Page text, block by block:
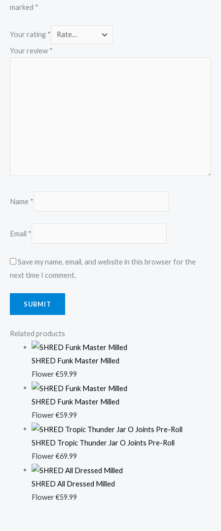
marked *
Your rating *
Your review *
Name *
Email *
Save my name, email, and website in this browser for the
next time I comment.
Related products
SHRED Funk Master Milled
Flower€59.99
SHRED Funk Master Milled
Flower€59.99
SHRED Tropic Thunder Jar O Joints Pre-Roll
Flower€69.99
SHRED All Dressed Milled
Flower€59.99